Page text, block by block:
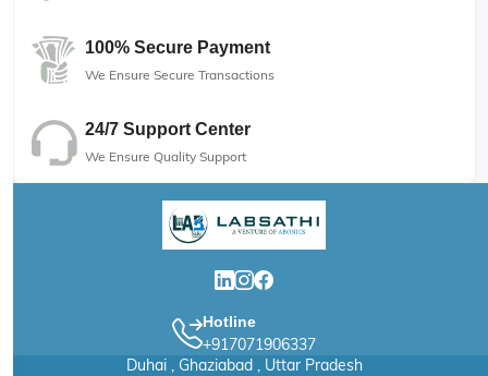
100% Secure Payment
We Ensure Secure Transactions
24/7 Support Center
We Ensure Quality Support
Hotline
+917071906337
Duhai , Ghaziabad , Uttar Pradesh